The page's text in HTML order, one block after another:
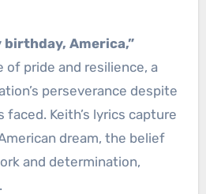
birthday, America,”
of pride and resilience, a
perseverance despite
Keith’s lyrics capture
dream, the belief
and determination,